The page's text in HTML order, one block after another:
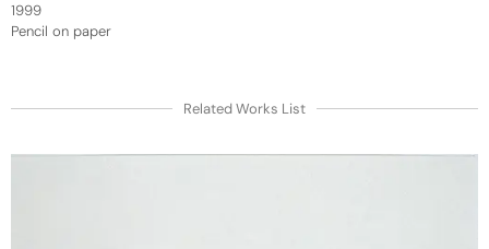
1999
Pencil on paper
Related Works List